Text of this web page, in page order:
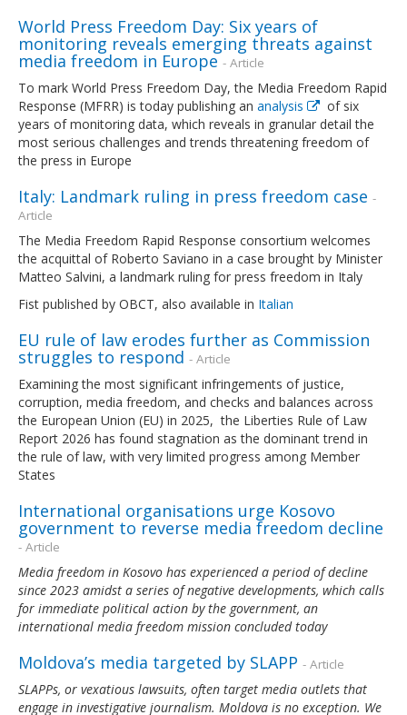
World Press Freedom Day: Six years of
monitoring reveals emerging threats against
media freedom in Europe- Article
To mark World Press Freedom Day, the Media Freedom Rapid
Response (MFRR) is today publishing an analysis
of six
years of monitoring data, which reveals in granular detail the
most serious challenges and trends threatening freedom of
the press in Europe
Italy: Landmark ruling in press freedom case -
Article
The Media Freedom Rapid Response consortium welcomes
the acquittal of Roberto Saviano in a case brought by Minister
Matteo Salvini, a landmark ruling for press freedom in Italy
Fist published by OBCT, also available in Italian
EU rule of law erodes further as Commission
struggles to respond - Article
Examining the most significant infringements of justice,
corruption, media freedom, and checks and balances across
the European Union (EU) in 2025, the Liberties Rule of Law
Report 2026 has found stagnation as the dominant trend in
the rule of law, with very limited progress among Member
States
International organisations urge Kosovo
government to reverse media freedom decline
- Article
Media freedom in Kosovo has experienced a period of decline
since 2023 amidst a series of negative developments, which calls
for immediate political action by the government, an
international media freedom mission concluded today
Moldova’s media targeted by SLAPP - Article
SLAPPs, or vexatious lawsuits, often target media outlets that
engage in investigative journalism. Moldova is no exception. We